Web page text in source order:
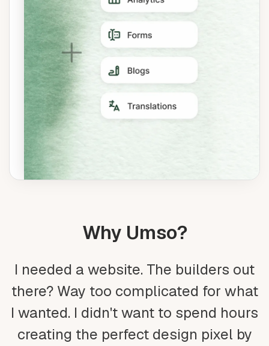
Why Umso?
I needed a website. The builders out
there? Way too complicated for what
I wanted. I didn't want to spend hours
creating the perfect design pixel by